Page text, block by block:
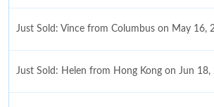
Just Sold: Vince from Columbus on May 16,
Just Sold: Helen from Hong Kong on Jun